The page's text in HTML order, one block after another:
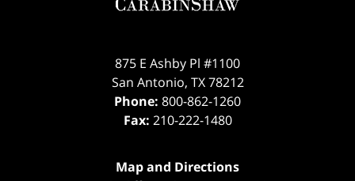
875 E Ashby Pl #1100
San Antonio, TX 78212
Phone: 800-862-1260
Fax: 210-222-1480
Map and Directions